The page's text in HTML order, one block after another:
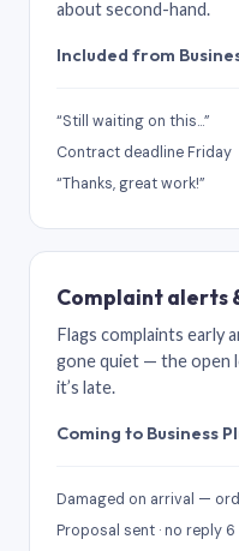
about second-hand.
Included from
“Still waiting on this…”
Contract deadline Friday
“Thanks, great work!”
Complaint alerts
Flags complaints early
gone quiet — the open
it’s late.
Coming to Business
Damaged on arrival —
Proposal sent · no reply